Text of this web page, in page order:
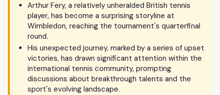
Arthur Fery, a relatively unheralded British tennis
player, has become a surprising storyline at
Wimbledon, reaching the tournament's quarterfinal
round.
His unexpected journey, marked by a series of upset
victories, has drawn significant attention within the
international tennis community, prompting
discussions about breakthrough talents and the
sport's evolving landscape.